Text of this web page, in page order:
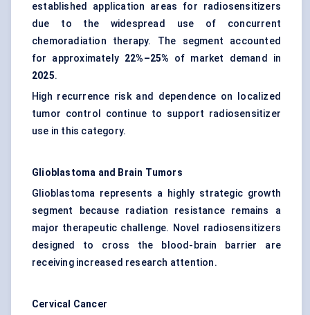
established application areas for radiosensitizers
due to the widespread use of concurrent
chemoradiation therapy. The segment accounted
for approximately 22%–25% of market demand in
2025.
High recurrence risk and dependence on localized
tumor control continue to support radiosensitizer
use in this category.
Glioblastoma and Brain Tumors
Glioblastoma represents a highly strategic growth
segment because radiation resistance remains a
major therapeutic challenge. Novel radiosensitizers
designed to cross the blood-brain barrier are
receiving increased research attention.
Cervical Cancer